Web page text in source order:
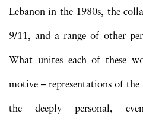
Lebanon in the 1980s, the
9/11, and a range of other
What unites each of these
motive – representations of
the deeply personal,